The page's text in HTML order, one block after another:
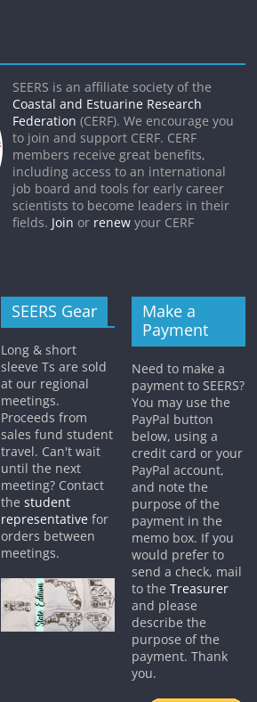
SEERS is an affiliate society of the
Coastal and Estuarine Research
Federation (CERF). We encourage you
to join and support CERF. CERF
members receive great benefits,
including access to an international
job board and tools for early career
scientists to become leaders in their
fields. Join or renew your CERF
SEERS Gear
Long & short
sleeve Ts are sold
at our regional
meetings.
Proceeds from
sales fund student
travel. Can't wait
until the next
meeting? Contact
thestudent
representative for
orders between
meetings.
Make a
Payment
Need to make a
payment to SEERS?
You may use the
PayPal button
below, using a
credit card or your
PayPal account,
and note the
purpose of the
payment in the
memo box. If you
would prefer to
send a check, mail
to the Treasurer
and please
describe the
purpose of the
payment. Thank
you.